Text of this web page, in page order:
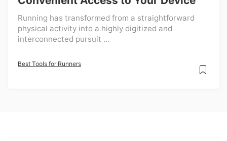
Running has transformed from a straightforward
physical activity into a highly digitized and
interconnected pursuit ...
Best Tools for Runners